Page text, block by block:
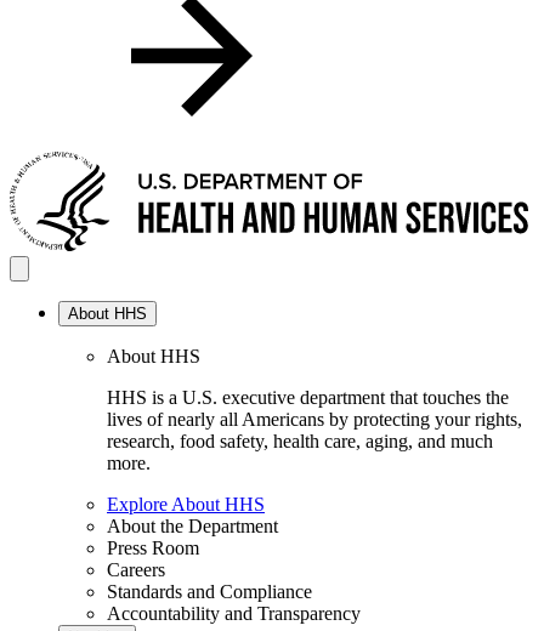
About HHS
About HHS
HHS is a U.S. executive department that touches the
lives of nearly all Americans by protecting your rights,
research, food safety, health care, aging, and much
more.
Explore About HHS
About the Department
Press Room
Careers
Standards and Compliance
Accountability and Transparency